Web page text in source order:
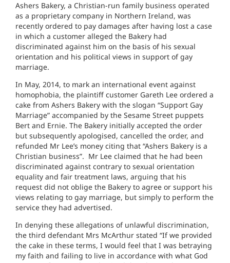
Ashers Bakery, a Christian-run family business operated
as a proprietary company in Northern Ireland, was
recently ordered to pay damages after having lost a case
in which a customer alleged the Bakery had
discriminated against him on the basis of his sexual
orientation and his political views in support of gay
marriage.
In May, 2014, to mark an international event against
homophobia, the plaintiff customer Gareth Lee ordered a
cake from Ashers Bakery with the slogan “Support Gay
Marriage” accompanied by the Sesame Street puppets
Bert and Ernie. The Bakery initially accepted the order
but subsequently apologised, cancelled the order, and
refunded Mr Lee’s money citing that “Ashers Bakery is a
Christian business”. Mr Lee claimed that he had been
discriminated against contrary to sexual orientation
equality and fair treatment laws, arguing that his
request did not oblige the Bakery to agree or support his
views relating to gay marriage, but simply to perform the
service they had advertised.
In denying these allegations of unlawful discrimination,
the third defendant Mrs McArthur stated “If we provided
the cake in these terms, I would feel that I was betraying
my faith and failing to live in accordance with what God